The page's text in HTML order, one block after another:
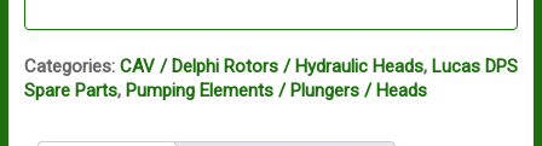
Categories: CAV / Delphi Rotors / Hydraulic Heads, Lucas DPS
Spare Parts, Pumping Elements / Plungers / Heads